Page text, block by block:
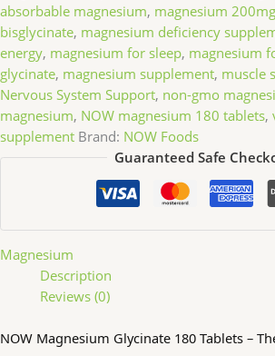
absorbable magnesium, magnesium 200mg
bisglycinate, magnesium deficiency
energy, magnesium for sleep, magnesium
glycinate, magnesium supplement, muscle
Nervous System Support, non-gmo
magnesium, NOW magnesium 180 tablets,
supplement Brand: NOW Foods
Guaranteed Safe
Magnesium
Description
Reviews (0)
NOW Magnesium Glycinate 180 Tablets –